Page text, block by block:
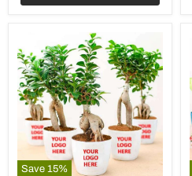
30)
Save 15%